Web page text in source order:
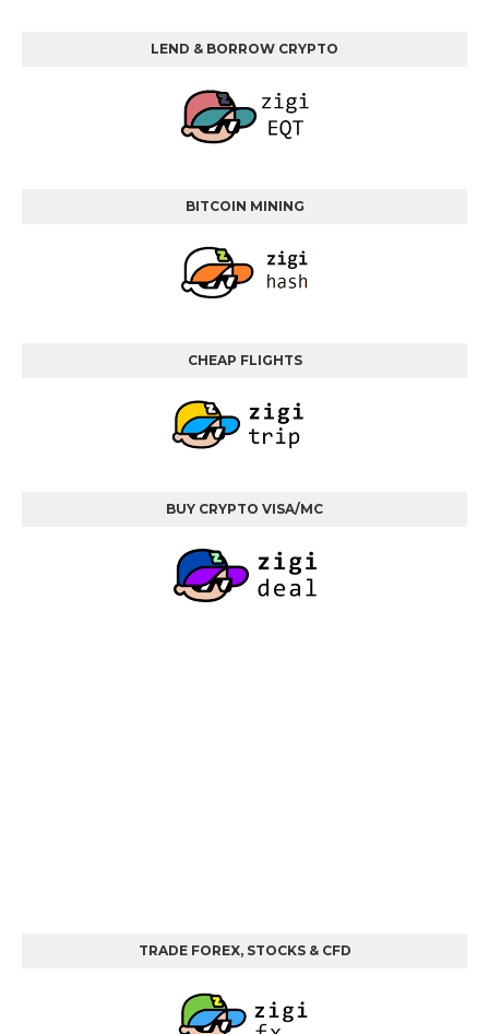
LEND & BORROW CRYPTO
BITCOIN MINING
CHEAP FLIGHTS
BUY CRYPTO VISA/MC
TRADE FOREX, STOCKS & CFD